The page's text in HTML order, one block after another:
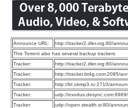
Announce URL:
http://tracker2.dler.org:80/
This Torrent also has several backup trackers
Tracker:
http://tracker2.dler.org:80/
Tracker:
http://tracker.bt4g.com:2095/
Tracker:
http://bt.okmp3.ru:2710/
Tracker:
udp://
Tracker:
udp://open.stealth.si:80/